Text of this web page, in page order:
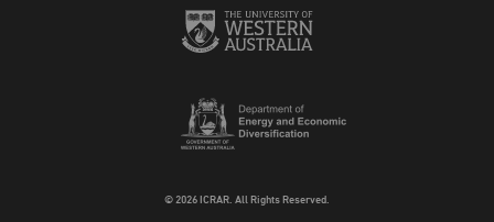
© 2026 ICRAR. All Rights Reserved.